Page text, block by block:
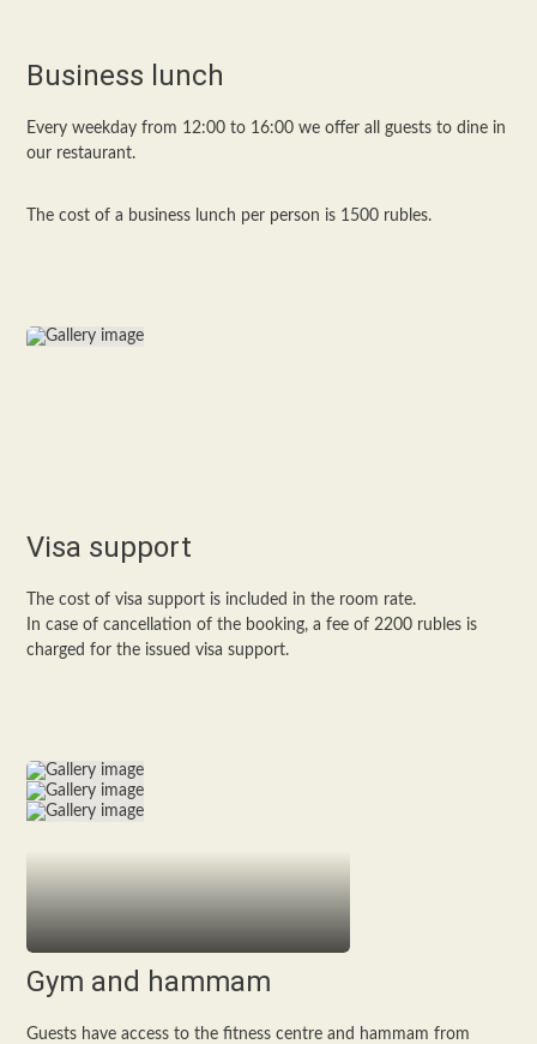
Business lunch
Every weekday from 12:00 to 16:00 we offer all guests to dine in
our restaurant.
The cost of a business lunch per person is 1500 rubles.
Visa support
The cost of visa support is included in the room rate.
In case of cancellation of the booking, a fee of 2200 rubles is
charged for the issued visa support.
Gym and hammam
Guests have access to the fitness centre and hammam from